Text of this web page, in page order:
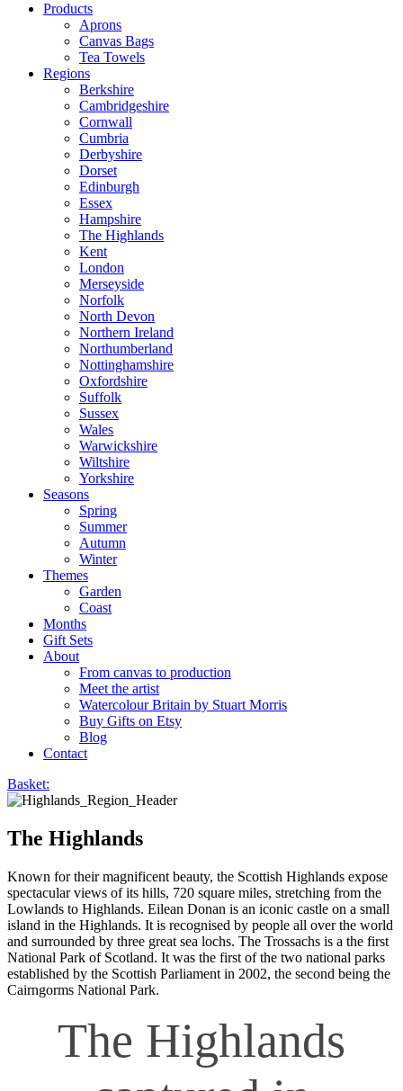
Products
Aprons
Canvas Bags
Tea Towels
Regions
Berkshire
Cambridgeshire
Cornwall
Cumbria
Derbyshire
Dorset
Edinburgh
Essex
Hampshire
The Highlands
Kent
London
Merseyside
Norfolk
North Devon
Northern Ireland
Northumberland
Nottinghamshire
Oxfordshire
Suffolk
Sussex
Wales
Warwickshire
Wiltshire
Yorkshire
Seasons
Spring
Summer
Autumn
Winter
Themes
Garden
Coast
Months
Gift Sets
About
From canvas to production
Meet the artist
Watercolour Britain by Stuart Morris
Buy Gifts on Etsy
Blog
Contact
Basket:
The Highlands
Known for their magnificent beauty, the Scottish Highlands expose
spectacular views of its hills, 720 square miles, stretching from the
Lowlands to Highlands. Eilean Donan is an iconic castle on a small
island in the Highlands. It is recognised by people all over the world
and surrounded by three great sea lochs. The Trossachs is a the first
National Park of Scotland. It was the first of the two national parks
established by the Scottish Parliament in 2002, the second being the
Cairngorms National Park.
The Highlands